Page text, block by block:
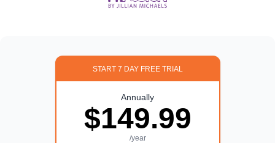
START 7 DAY FREE TRIAL
Annually
$149.99
/year